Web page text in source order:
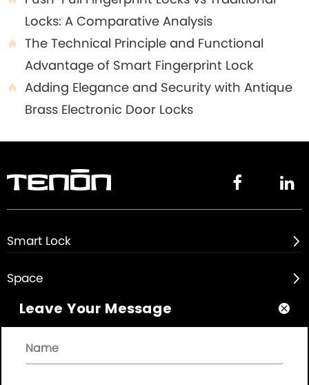
Locks: A Comparative Analysis

The Technical Principle and Functional
Advantage of Smart Fingerprint Lock

Adding Elegance and Security with Antique
Brass Electronic Door Locks
 
Smart Lock 
Space 
About
Quick Links
Leave Your Message 